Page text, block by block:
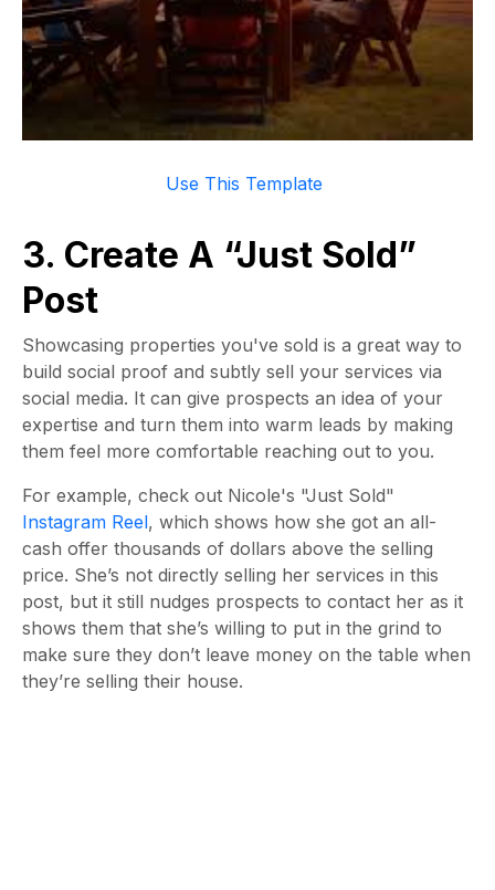
Use This Template
3. Create A “Just Sold”
Post
Showcasing properties you've sold is a great way to
build social proof and subtly sell your services via
social media. It can give prospects an idea of your
expertise and turn them into warm leads by making
them feel more comfortable reaching out to you.
For example, check out Nicole's "Just Sold"
Instagram Reel, which shows how she got an all-
cash offer thousands of dollars above the selling
price. She’s not directly selling her services in this
post, but it still nudges prospects to contact her as it
shows them that she’s willing to put in the grind to
make sure they don’t leave money on the table when
they’re selling their house.